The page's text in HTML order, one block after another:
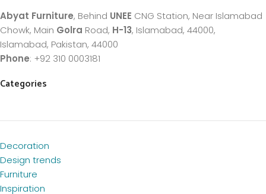
Abyat Furniture, Behind UNEE CNG Station, Near Islamabad
Chowk, Main Golra Road, H-13, Islamabad, 44000,
Islamabad, Pakistan, 44000
Phone: +92 310 0003181
Categories
Decoration
Design trends
Furniture
Inspiration